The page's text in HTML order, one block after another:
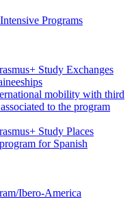
Programs
Study Exchanges
mobility with third
to the program
Study Places
for Spanish
Ibero-America